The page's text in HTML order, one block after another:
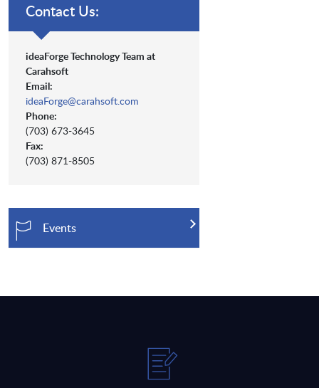
Contact Us:
ideaForge Technology Team at
Carahsoft
Email:
ideaForge@carahsoft.com
Phone:
(703) 673-3645
Fax:
(703) 871-8505
Events